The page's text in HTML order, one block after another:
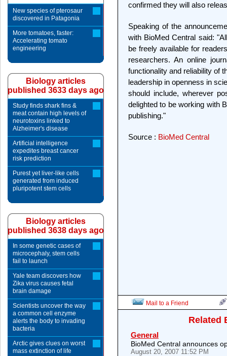
confirmed they will also
Speaking of the
with BioMed Central said:
be freely available for
researchers. An online
functionality and reliability of
leadership in openness in
should include, wherever
delighted to be working with
publishing."
Source : BioMed Central
Mail to a Friend
Related
General
BioMed Central announces
August 20, 2007 11:52 PM
New species of pterosaur
discovered in Patagonia
More tomatoes, faster:
Accelerating tomato
engineering
Biology articles
published 3633 days ago
Study finds shark fins &
meat contain high levels of
neurotoxins linked to
Alzheimer's disease
Artificial intelligence
expedites breast cancer
risk prediction
Purest yet liver-like cells
generated from induced
pluripotent stem cells
Biology articles
published 3638 days ago
In some genetic cases of
microcephaly, stem cells
fail to launch
Yale team discovers how
Zika virus causes fetal
brain damage
Scientists uncover the way
a common cell enzyme
alerts the body to invading
bacteria
Arctic gives clues on worst
mass extinction of life